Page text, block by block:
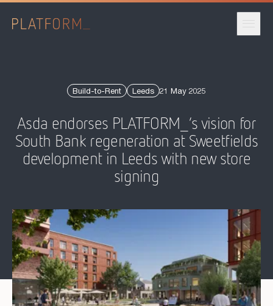
Build-to-Rent Leeds Published date:
21 May 2025
Asda endorses PLATFORM_’s vision for
South Bank regeneration at Sweetfields
development in Leeds with new store
signing